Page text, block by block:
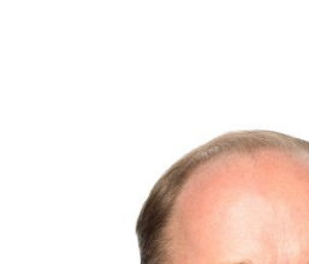
Dan Steinman
Customer Success Expert